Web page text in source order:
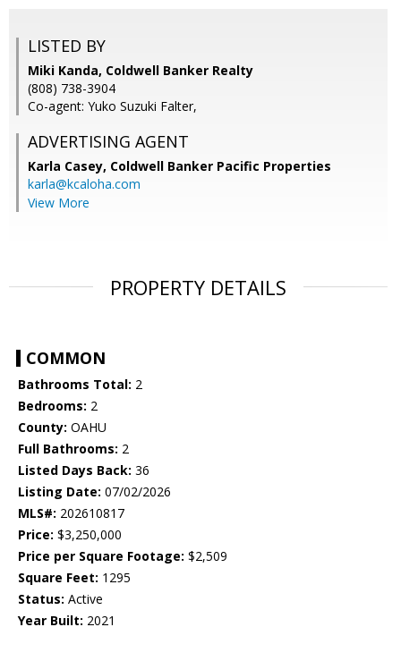
LISTED BY
Miki Kanda, Coldwell Banker Realty
(808) 738-3904
Co-agent: Yuko Suzuki Falter,
ADVERTISING AGENT
Karla Casey, Coldwell Banker Pacific Properties
karla@kcaloha.com
View More
PROPERTY DETAILS
COMMON
Bathrooms Total: 2
Bedrooms: 2
County: OAHU
Full Bathrooms: 2
Listed Days Back: 36
Listing Date: 07/02/2026
MLS#: 202610817
Price: $3,250,000
Price per Square Footage: $2,509
Square Feet: 1295
Status: Active
Year Built: 2021